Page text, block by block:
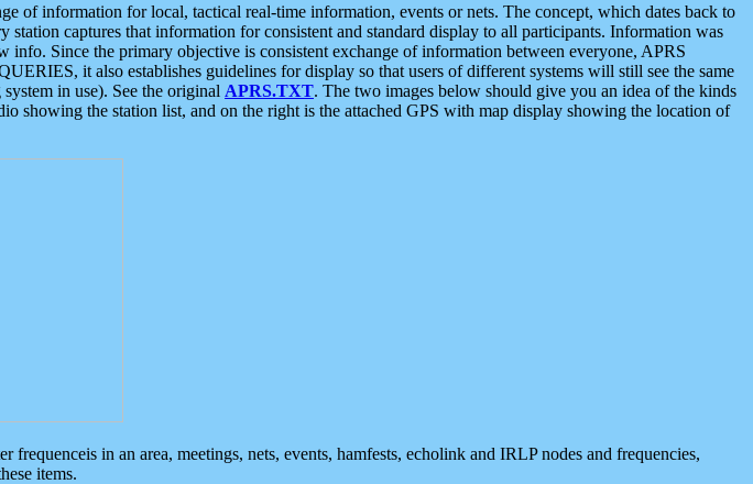
of information for local, tactical real-time information, events or nets. The concept, which dates back to
captures that information for consistent and standard display to all participants. Information was
Since the primary objective is consistent exchange of information between everyone, APRS
it also establishes guidelines for display so that users of different systems will still see the same
in use). See the original APRS.TXT. The two images below should give you an idea of the kinds
the station list, and on the right is the attached GPS with map display showing the location of
in an area, meetings, nets, events, hamfests, echolink and IRLP nodes and frequencies,
items.